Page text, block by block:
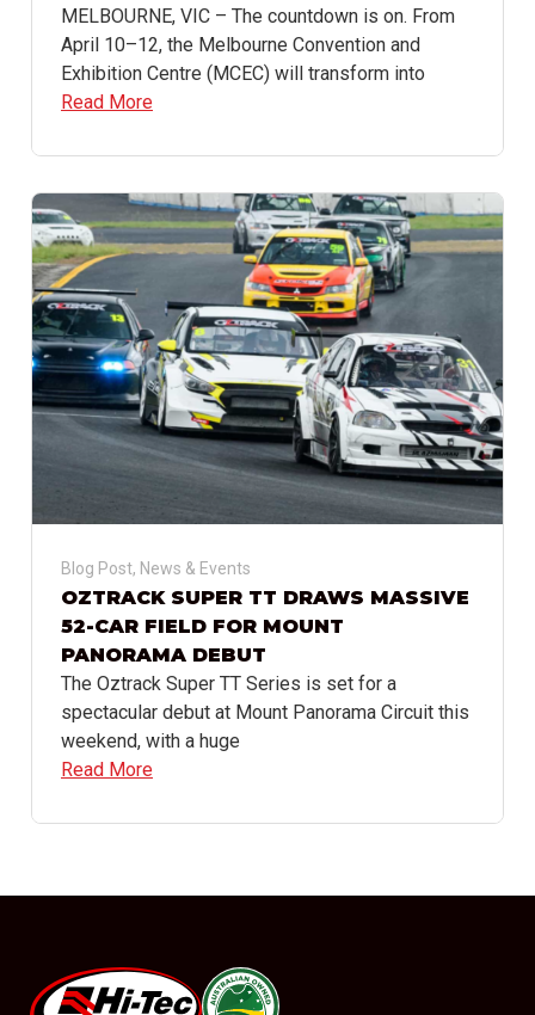
MELBOURNE, VIC – The countdown is on. From
April 10–12, the Melbourne Convention and
Exhibition Centre (MCEC) will transform into
Read More
Blog Post, News & Events
OZTRACK SUPER TT DRAWS MASSIVE
52-CAR FIELD FOR MOUNT
PANORAMA DEBUT
The Oztrack Super TT Series is set for a
spectacular debut at Mount Panorama Circuit this
weekend, with a huge
Read More